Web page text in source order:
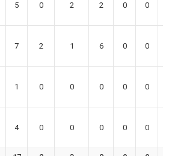
5 0 2 2 0 0
7 2 1 6 0 0
1 0 0 0 0 0
4 0 0 0 0 0